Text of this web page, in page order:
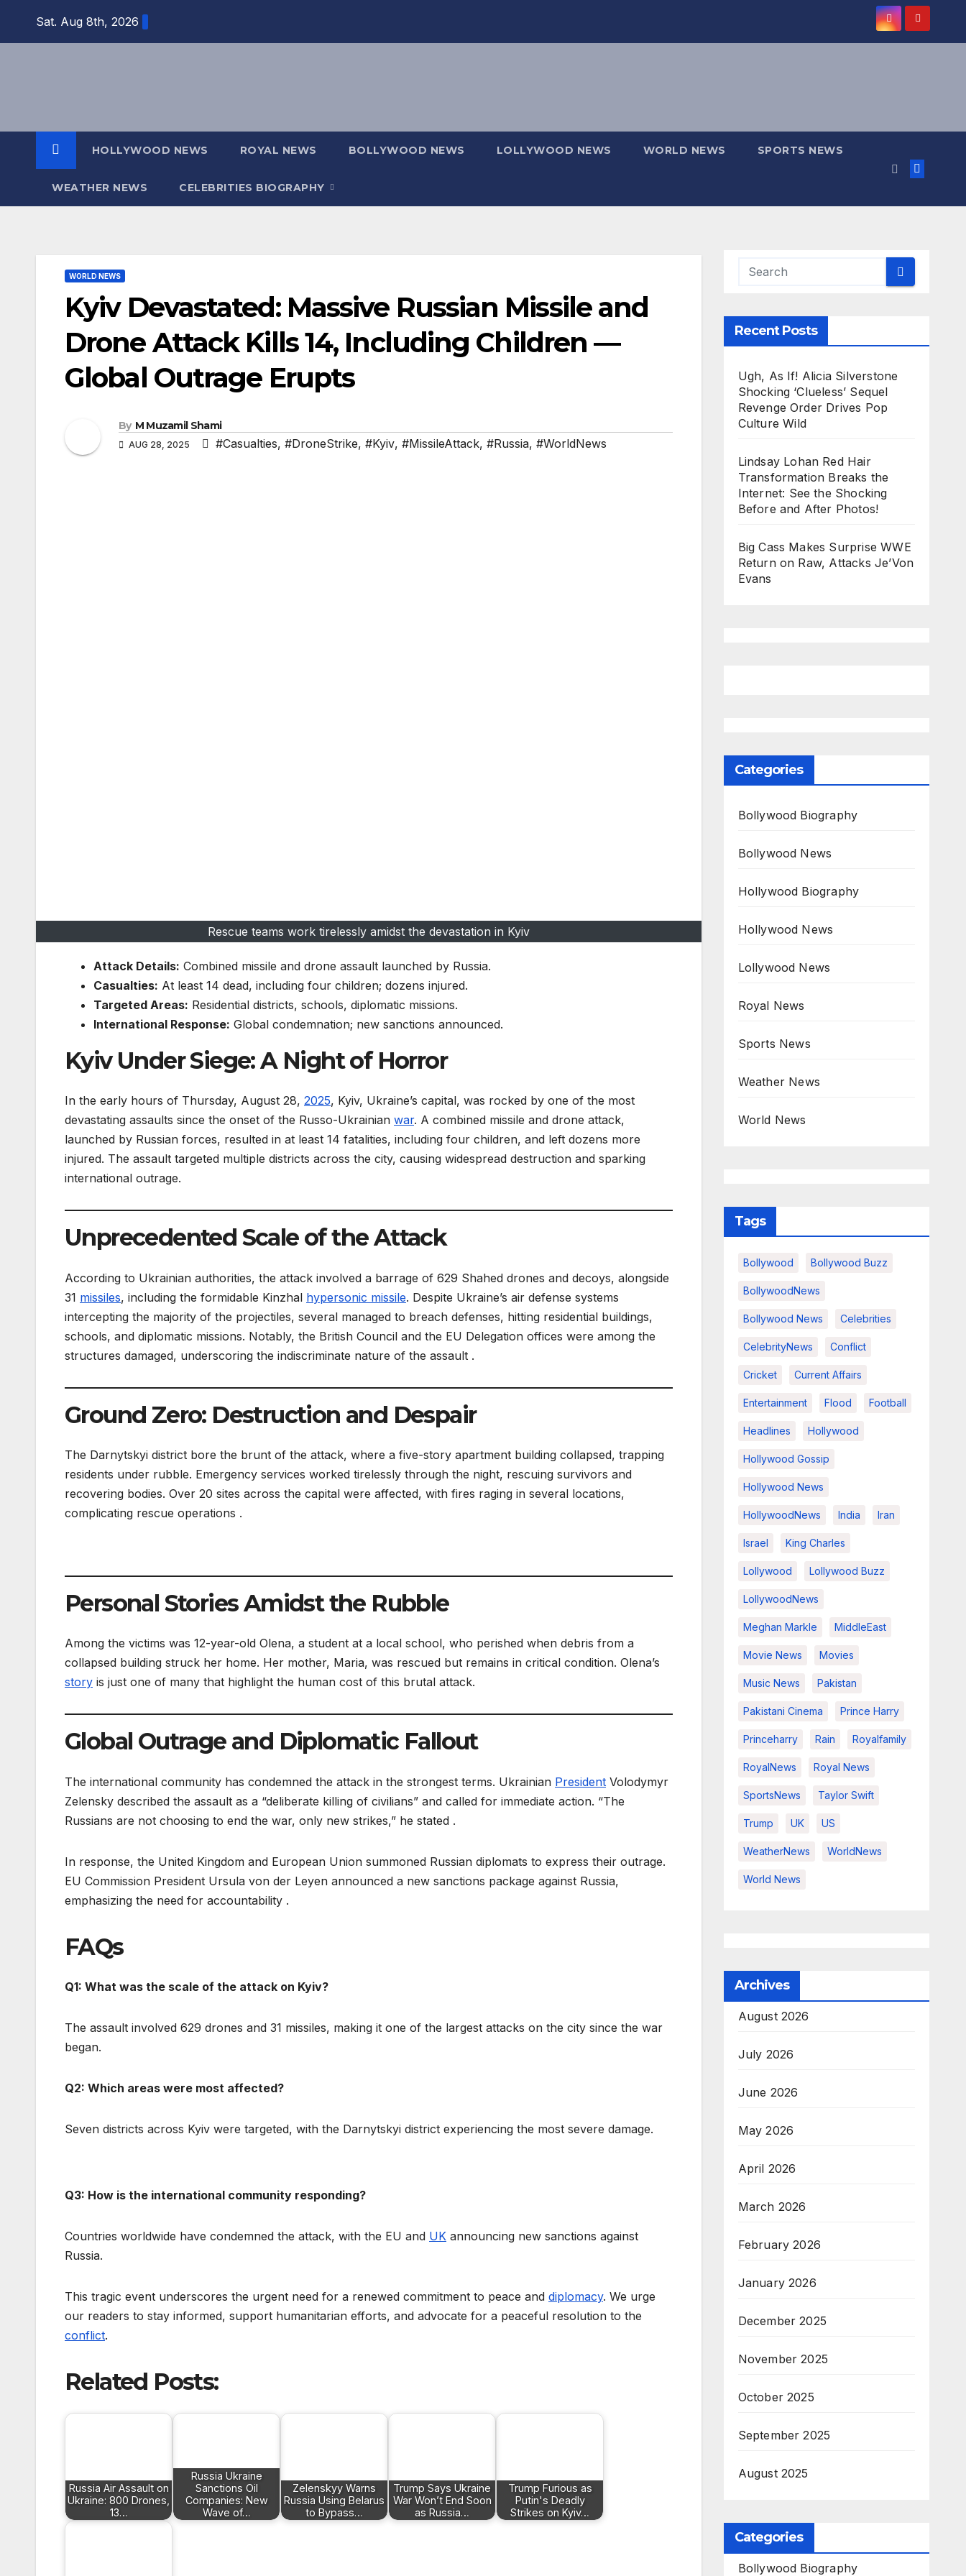
Sat. Aug 8th, 2026
HOLLYWOOD NEWS ROYAL NEWS BOLLYWOOD NEWS LOLLYWOOD NEWS WORLD NEWS SPORTS NEWS
WEATHER NEWS CELEBRITIES BIOGRAPHY
WORLD NEWS
Kyiv Devastated: Massive Russian Missile and
Drone Attack Kills 14, Including Children —
Global Outrage Erupts
By M Muzamil Shami
AUG 28, 2025 #Casualties, #DroneStrike, #Kyiv, #MissileAttack, #Russia, #WorldNews
Rescue teams work tirelessly amidst the devastation in Kyiv
Attack Details: Combined missile and drone assault launched by Russia.
Casualties: At least 14 dead, including four children; dozens injured.
Targeted Areas: Residential districts, schools, diplomatic missions.
International Response: Global condemnation; new sanctions announced.
Kyiv Under Siege: A Night of Horror
In the early hours of Thursday, August 28, 2025, Kyiv, Ukraine’s capital, was rocked by one of the most
devastating assaults since the onset of the Russo-Ukrainian war. A combined missile and drone attack,
launched by Russian forces, resulted in at least 14 fatalities, including four children, and left dozens more
injured. The assault targeted multiple districts across the city, causing widespread destruction and sparking
international outrage.
Unprecedented Scale of the Attack
According to Ukrainian authorities, the attack involved a barrage of 629 Shahed drones and decoys, alongside
31 missiles, including the formidable Kinzhal hypersonic missile. Despite Ukraine’s air defense systems
intercepting the majority of the projectiles, several managed to breach defenses, hitting residential buildings,
schools, and diplomatic missions. Notably, the British Council and the EU Delegation offices were among the
structures damaged, underscoring the indiscriminate nature of the assault .
Ground Zero: Destruction and Despair
The Darnytskyi district bore the brunt of the attack, where a five-story apartment building collapsed, trapping
residents under rubble. Emergency services worked tirelessly through the night, rescuing survivors and
recovering bodies. Over 20 sites across the capital were affected, with fires raging in several locations,
complicating rescue operations .
Personal Stories Amidst the Rubble
Among the victims was 12-year-old Olena, a student at a local school, who perished when debris from a
collapsed building struck her home. Her mother, Maria, was rescued but remains in critical condition. Olena’s
story is just one of many that highlight the human cost of this brutal attack.
Global Outrage and Diplomatic Fallout
The international community has condemned the attack in the strongest terms. Ukrainian President Volodymyr
Zelensky described the assault as a “deliberate killing of civilians” and called for immediate action. “The
Russians are not choosing to end the war, only new strikes,” he stated .
In response, the United Kingdom and European Union summoned Russian diplomats to express their outrage.
EU Commission President Ursula von der Leyen announced a new sanctions package against Russia,
emphasizing the need for accountability .
FAQs
Q1: What was the scale of the attack on Kyiv?
The assault involved 629 drones and 31 missiles, making it one of the largest attacks on the city since the war
began.
Q2: Which areas were most affected?
Seven districts across Kyiv were targeted, with the Darnytskyi district experiencing the most severe damage.
Q3: How is the international community responding?
Countries worldwide have condemned the attack, with the EU and UK announcing new sanctions against
Russia.
This tragic event underscores the urgent need for a renewed commitment to peace and diplomacy. We urge
our readers to stay informed, support humanitarian efforts, and advocate for a peaceful resolution to the
conflict.
Related Posts:
Russia Air Assault on
Ukraine: 800 Drones,
13…
Russia Ukraine
Sanctions Oil
Companies: New
Wave of…
Zelenskyy Warns
Russia Using Belarus
to Bypass…
Trump Says Ukraine
War Won’t End Soon
as Russia…
Trump Furious as
Putin's Deadly
Strikes on Kyiv…
Recent Posts
Ugh, As If! Alicia Silverstone
Shocking ‘Clueless’ Sequel
Revenge Order Drives Pop
Culture Wild
Lindsay Lohan Red Hair
Transformation Breaks the
Internet: See the Shocking
Before and After Photos!
Big Cass Makes Surprise WWE
Return on Raw, Attacks Je’Von
Evans
Categories
Bollywood Biography
Bollywood News
Hollywood Biography
Hollywood News
Lollywood News
Royal News
Sports News
Weather News
World News
Tags
Bollywood Bollywood Buzz
BollywoodNews
Bollywood News Celebrities
CelebrityNews Conflict
Cricket Current Affairs
Entertainment Flood Football
Headlines Hollywood
Hollywood Gossip
Hollywood News
HollywoodNews India Iran
Israel King Charles
Lollywood Lollywood Buzz
LollywoodNews
Meghan Markle MiddleEast
Movie News Movies
Music News Pakistan
Pakistani Cinema Prince Harry
Princeharry Rain Royalfamily
RoyalNews Royal News
SportsNews Taylor Swift
Trump UK US
WeatherNews WorldNews
World News
Archives
August 2026
July 2026
June 2026
May 2026
April 2026
March 2026
February 2026
January 2026
December 2025
November 2025
October 2025
September 2025
August 2025
Categories
Bollywood Biography